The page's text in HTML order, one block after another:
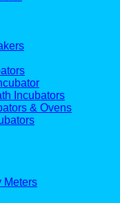
Incubators
& Ovens
Meters